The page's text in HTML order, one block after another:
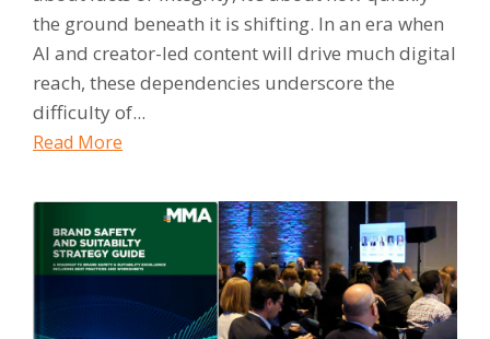
the ground beneath it is shifting. In an era when
AI and creator-led content will drive much digital
reach, these dependencies underscore the
difficulty of...
Read More